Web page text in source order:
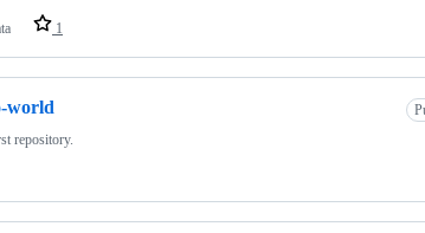
1
world
repository.